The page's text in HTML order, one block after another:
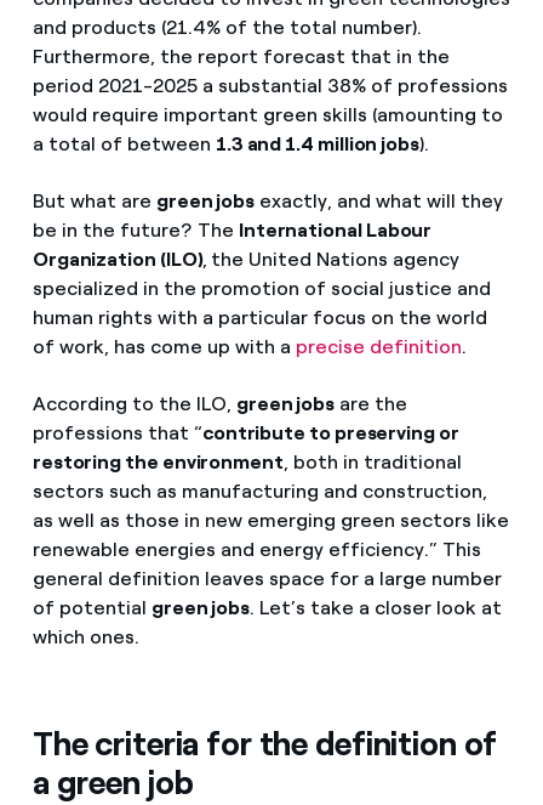
and products (21.4% of the total number).
Furthermore, the report forecast that in the
period 2021-2025 a substantial 38% of professions
would require important green skills (amounting to
a total of between 1.3 and 1.4 million jobs).
But what are green jobs exactly, and what will they
be in the future? The International Labour
Organization (ILO), the United Nations agency
specialized in the promotion of social justice and
human rights with a particular focus on the world
of work, has come up with a precise definition.
According to the ILO, green jobs are the
professions that “contribute to preserving or
restoring the environment, both in traditional
sectors such as manufacturing and construction,
as well as those in new emerging green sectors like
renewable energies and energy efficiency.” This
general definition leaves space for a large number
of potential green jobs. Let’s take a closer look at
which ones.
The criteria for the definition of
a green job